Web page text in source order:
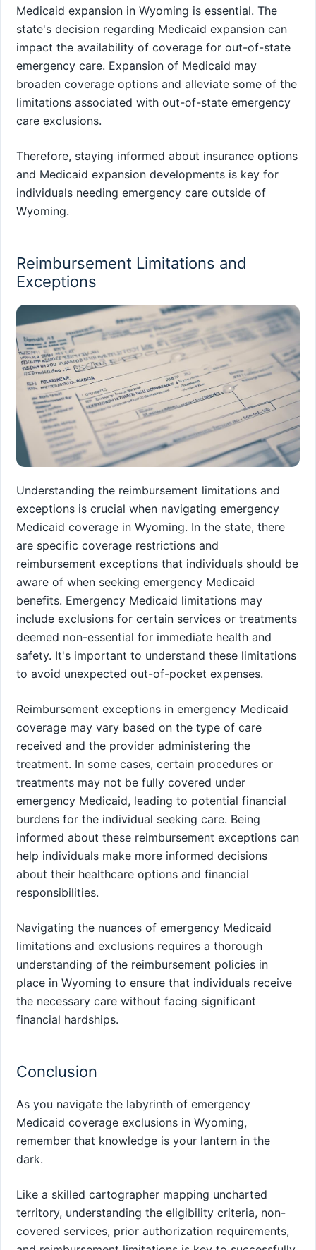
Medicaid expansion in Wyoming is essential. The
state's decision regarding Medicaid expansion can
impact the availability of coverage for out-of-state
emergency care. Expansion of Medicaid may
broaden coverage options and alleviate some of the
limitations associated with out-of-state emergency
care exclusions.
Therefore, staying informed about insurance options
and Medicaid expansion developments is key for
individuals needing emergency care outside of
Wyoming.
Reimbursement Limitations and
Exceptions
Understanding the reimbursement limitations and
exceptions is crucial when navigating emergency
Medicaid coverage in Wyoming. In the state, there
are specific coverage restrictions and
reimbursement exceptions that individuals should be
aware of when seeking emergency Medicaid
benefits. Emergency Medicaid limitations may
include exclusions for certain services or treatments
deemed non-essential for immediate health and
safety. It's important to understand these limitations
to avoid unexpected out-of-pocket expenses.
Reimbursement exceptions in emergency Medicaid
coverage may vary based on the type of care
received and the provider administering the
treatment. In some cases, certain procedures or
treatments may not be fully covered under
emergency Medicaid, leading to potential financial
burdens for the individual seeking care. Being
informed about these reimbursement exceptions can
help individuals make more informed decisions
about their healthcare options and financial
responsibilities.
Navigating the nuances of emergency Medicaid
limitations and exclusions requires a thorough
understanding of the reimbursement policies in
place in Wyoming to ensure that individuals receive
the necessary care without facing significant
financial hardships.
Conclusion
As you navigate the labyrinth of emergency
Medicaid coverage exclusions in Wyoming,
remember that knowledge is your lantern in the
dark.
Like a skilled cartographer mapping uncharted
territory, understanding the eligibility criteria, non-
covered services, prior authorization requirements,